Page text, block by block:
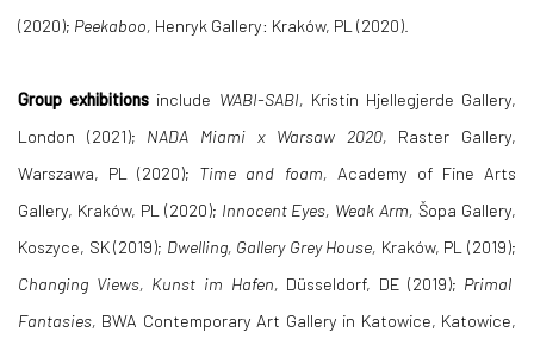
(2020); Peekaboo, Henryk Gallery: Kraków, PL (2020).
Group exhibitions include WABI-SABI, Kristin Hjellegjerde Gallery,
London (2021); NADA Miami x Warsaw 2020, Raster Gallery,
Warszawa, PL (2020); Time and foam, Academy of Fine Arts
Gallery, Kraków, PL (2020); Innocent Eyes, Weak Arm,Šopa Gallery,
Koszyce, SK (2019); Dwelling, Gallery Grey House, Kraków, PL (2019);
Changing Views, Kunst im Hafen, Düsseldorf, DE (2019); Primal
Fantasies, BWA Contemporary Art Gallery in Katowice, Katowice,